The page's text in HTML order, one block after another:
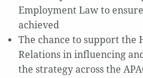
Employment Law to
achieved
The chance to support the
Relations in influencing
the strategy across the